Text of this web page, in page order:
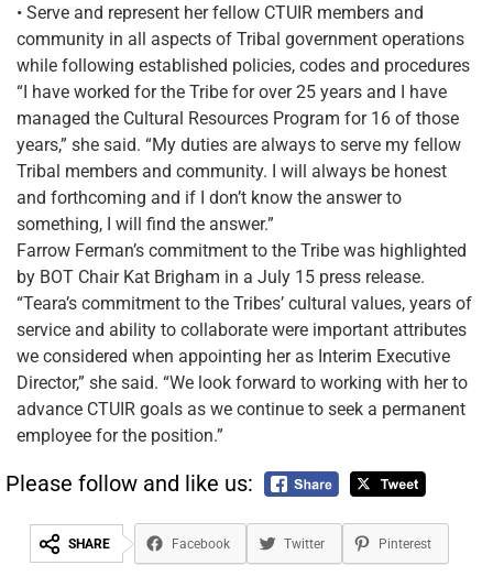
• Serve and represent her fellow CTUIR members and
community in all aspects of Tribal government operations
while following established policies, codes and procedures
“I have worked for the Tribe for over 25 years and I have
managed the Cultural Resources Program for 16 of those
years,” she said. “My duties are always to serve my fellow
Tribal members and community. I will always be honest
and forthcoming and if I don’t know the answer to
something, I will find the answer.”
Farrow Ferman’s commitment to the Tribe was highlighted
by BOT Chair Kat Brigham in a July 15 press release.
“Teara’s commitment to the Tribes’ cultural values, years of
service and ability to collaborate were important attributes
we considered when appointing her as Interim Executive
Director,” she said. “We look forward to working with her to
advance CTUIR goals as we continue to seek a permanent
employee for the position.”
Please follow and like us:
SHARE Facebook Twitter Pinterest